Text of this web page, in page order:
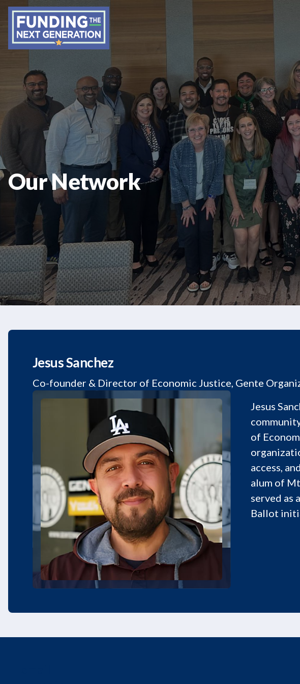
Our Network
Jesus Sanchez
Co-founder & Director of Economic Justice, Gente
Jesus
of
access,
alum of
served as
Ballot